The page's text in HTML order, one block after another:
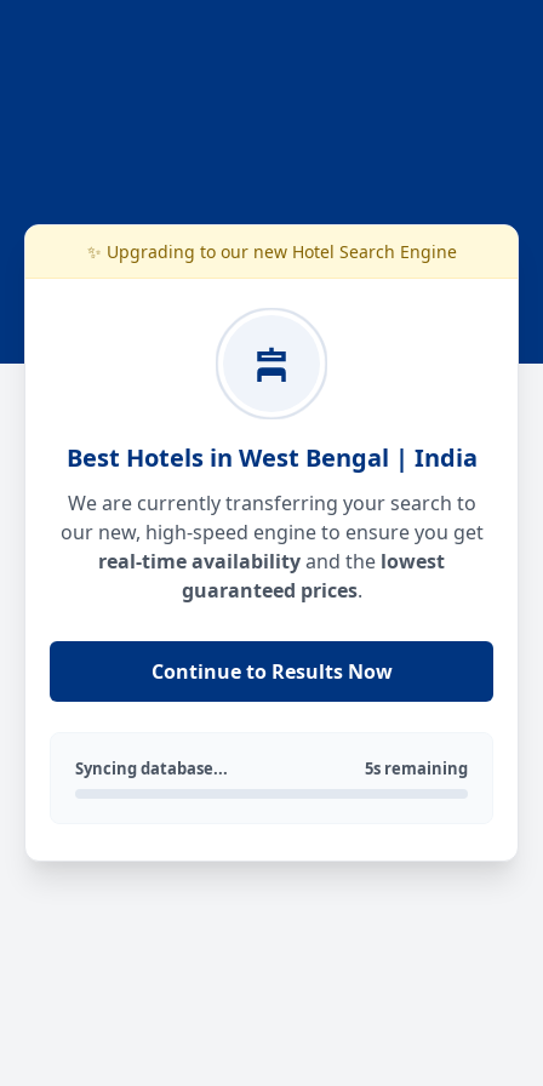
✨ Upgrading to our new Hotel Search Engine
Best Hotels in West Bengal | India
We are currently transferring your search to
our new, high-speed engine to ensure you get
real-time availabilityand the lowest
guaranteed prices.
Continue to Results Now
Syncing database... 5s remaining